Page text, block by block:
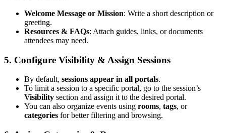
Welcome Message or Mission: Write a short description or
greeting.
Resources & FAQs: Attach guides, links, or documents
attendees may need.
5. Configure Visibility & Assign Sessions
By default, sessions appear in all portals.
To limit a session to a specific portal, go to the session’s
Visibility section and assign it to the desired portal.
You can also organize events using rooms, tags, or
categories for better filtering and browsing.